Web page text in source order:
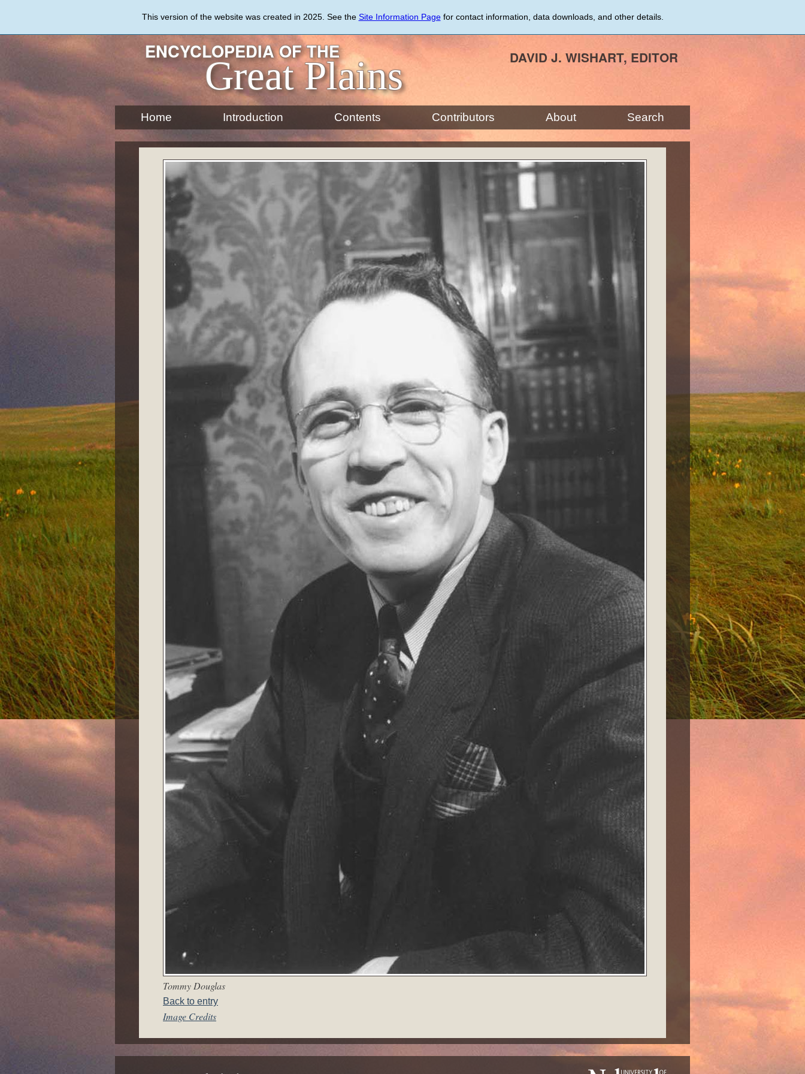
content
This version of the website was created in 2025. See the Site Information Pagefor contact information, data downloads, and other details.
ENCYCLOPEDIA OF THE
Great Plains DAVID J. WISHART, EDITOR
Home Introduction Contents Contributors About Search
Tommy Douglas
Back to entry
Image Credits